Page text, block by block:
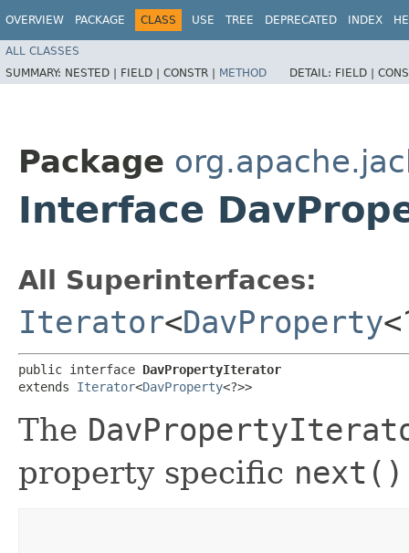
OVERVIEW PACKAGE CLASS USE TREE DEPRECATED INDEX
ALL CLASSES
SUMMARY: NESTED | FIELD | CONSTR | METHOD DETAIL: FIELD |
Package
Interface
All Superinterfaces:
Iterator<DavProperty
public interface DavPropertyIterator
extends Iterator<DavProperty<?>>
The
property specific next()